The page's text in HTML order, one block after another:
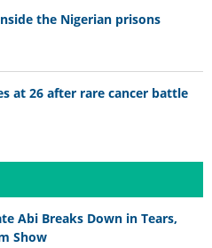
the Nigerian prisons
at 26 after rare cancer battle
Abi Breaks Down in Tears,
Show